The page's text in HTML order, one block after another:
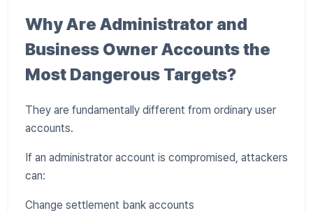
Why Are Administrator and
Business Owner Accounts the
Most Dangerous Targets?
They are fundamentally different from ordinary user
accounts.
If an administrator account is compromised, attackers
can:
Change settlement bank accounts